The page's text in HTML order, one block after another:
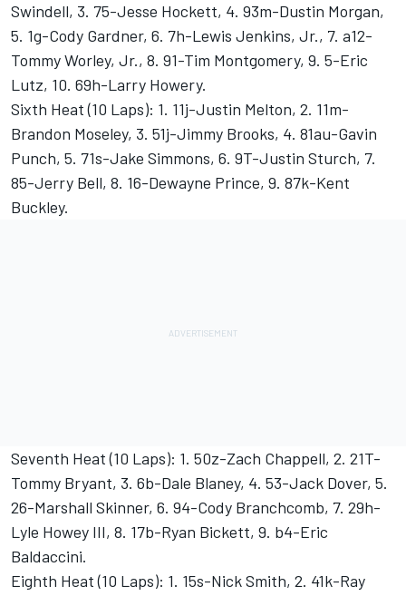
Swindell, 3. 75-Jesse Hockett, 4. 93m-Dustin Morgan,
5. 1g-Cody Gardner, 6. 7h-Lewis Jenkins, Jr., 7. a12-
Tommy Worley, Jr., 8. 91-Tim Montgomery, 9. 5-Eric
Lutz, 10. 69h-Larry Howery.
Sixth Heat (10 Laps): 1. 11j-Justin Melton, 2. 11m-
Brandon Moseley, 3. 51j-Jimmy Brooks, 4. 81au-Gavin
Punch, 5. 71s-Jake Simmons, 6. 9T-Justin Sturch, 7.
85-Jerry Bell, 8. 16-Dewayne Prince, 9. 87k-Kent
Buckley.
Seventh Heat (10 Laps): 1. 50z-Zach Chappell, 2. 21T-
Tommy Bryant, 3. 6b-Dale Blaney, 4. 53-Jack Dover, 5.
26-Marshall Skinner, 6. 94-Cody Branchcomb, 7. 29h-
Lyle Howey III, 8. 17b-Ryan Bickett, 9. b4-Eric
Baldaccini.
Eighth Heat (10 Laps): 1. 15s-Nick Smith, 2. 41k-Ray